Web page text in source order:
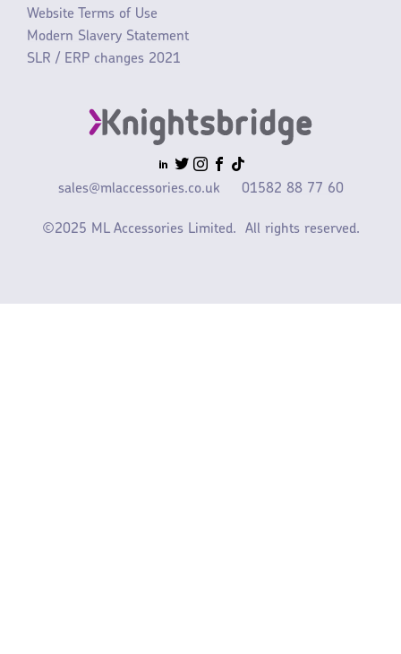
Website Terms of Use
Modern Slavery Statement
SLR / ERP changes 2021
sales@mlaccessories.co.uk 01582 88 77 60
©2025 ML Accessories Limited. All rights reserved.